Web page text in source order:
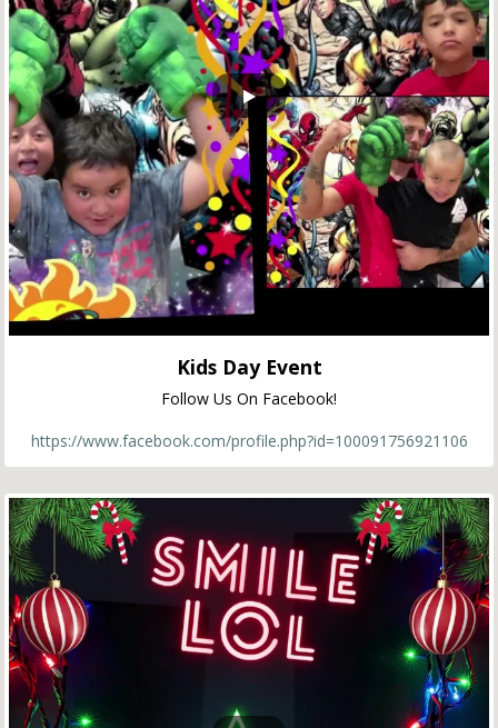
Kids Day Event
Follow Us On Facebook!
https://www.facebook.com/profile.php?id=100091756921106